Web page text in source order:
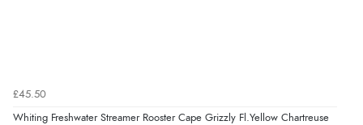
£45.50
Whiting Freshwater Streamer Rooster Cape Grizzly Fl.Yellow Chartreuse